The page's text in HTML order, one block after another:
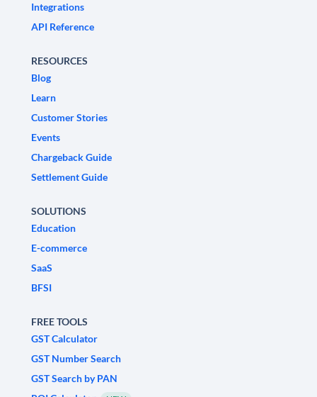
Integrations
API Reference
RESOURCES
Blog
Learn
Customer Stories
Events
Chargeback Guide
Settlement Guide
SOLUTIONS
Education
E-commerce
SaaS
BFSI
FREE TOOLS
GST Calculator
GST Number Search
GST Search by PAN